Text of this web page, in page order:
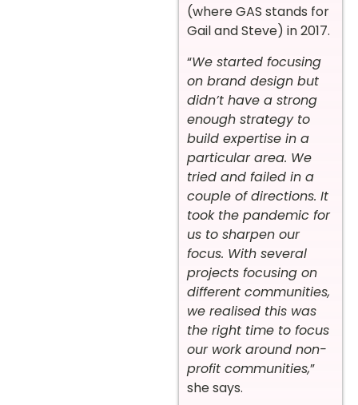
(where GAS stands for
Gail and Steve) in 2017.
“We started focusing
on brand design but
didn’t have a strong
enough strategy to
build expertise in a
particular area. We
tried and failed in a
couple of directions. It
took the pandemic for
us to sharpen our
focus. With several
projects focusing on
different communities,
we realised this was
the right time to focus
our work around non-
profit communities,”
she says.